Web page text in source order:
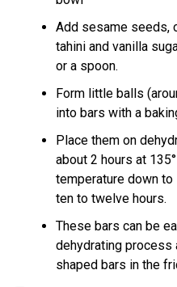
Add sesame seeds,
tahini and vanilla
or a spoon.
Form little balls
into bars with a
Place them on
about 2 hours at
temperature down to
ten to twelve hours.
These bars can be
dehydrating process
shaped bars in the